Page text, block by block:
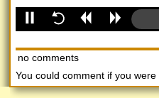
no comments
You could comment if you were